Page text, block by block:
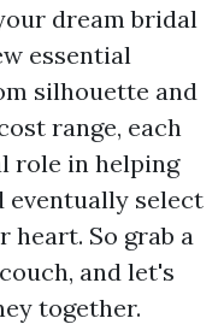
dream bridal
essential
silhouette and
range, each
role in helping
eventually select
heart. So grab a
and let's
together.